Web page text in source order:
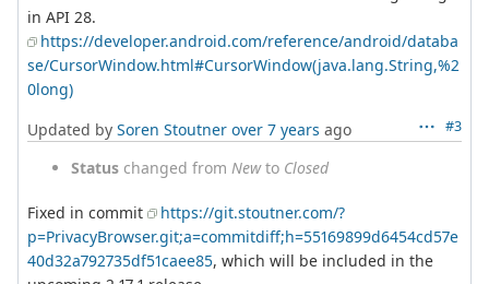
in API 28.
https://developer.android.com/reference/android/databa
se/CursorWindow.html#CursorWindow(java.lang.String,%2
0long)
#3
Updated by Soren Stoutner over 7 years ago
Status changed from Newto Closed
Fixed in commit
https://git.stoutner.com/?
p=PrivacyBrowser.git;a=commitdiff;h=55169899d6454cd57e
40d32a792735df51caee85, which will be included in the